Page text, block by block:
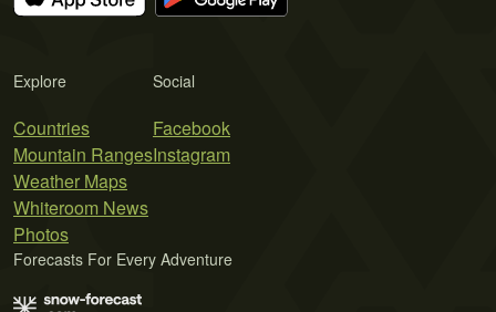
Explore
Countries
Mountain Ranges
Weather Maps
Whiteroom News
Photos
Social
Facebook
Instagram
Forecasts For Every Adventure